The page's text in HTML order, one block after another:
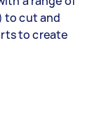
to cut and
to create